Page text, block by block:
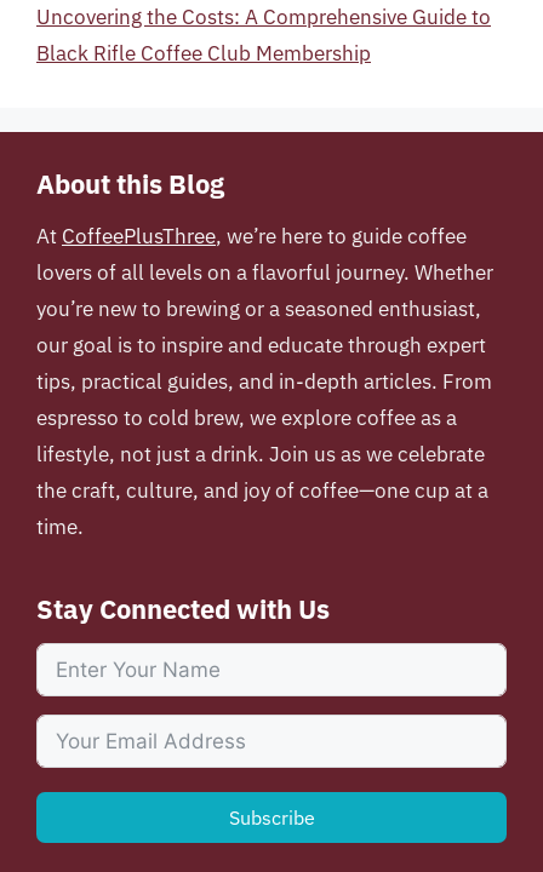
Uncovering the Costs: A Comprehensive Guide to
Black Rifle Coffee Club Membership
About this Blog
At CoffeePlusThree, we’re here to guide coffee
lovers of all levels on a flavorful journey. Whether
you’re new to brewing or a seasoned enthusiast,
our goal is to inspire and educate through expert
tips, practical guides, and in-depth articles. From
espresso to cold brew, we explore coffee as a
lifestyle, not just a drink. Join us as we celebrate
the craft, culture, and joy of coffee—one cup at a
time.
Stay Connected with Us
Subscribe